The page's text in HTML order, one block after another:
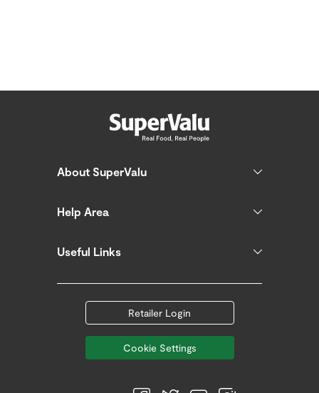
About SuperValu
Help Area
Useful Links
Retailer Login
Cookie Settings